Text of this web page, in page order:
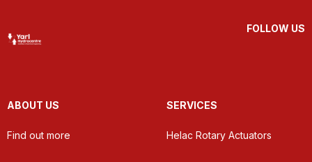
FOLLOW US
ABOUT US
Find out more
SERVICES
Helac Rotary Actuators